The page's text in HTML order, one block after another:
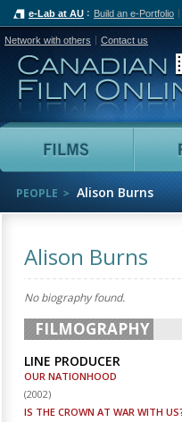
e-Lab at AU Build an e-Portfolio
Network with others Contact us
Films
PEOPLE Alison Burns
Alison Burns
No biography found.
FILMOGRAPHY
LINE PRODUCER
OUR NATIONHOOD
(2002)
IS THE CROWN AT WAR WITH